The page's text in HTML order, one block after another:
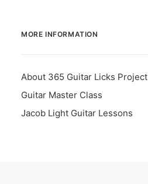
MORE INFORMATION
About 365 Guitar Licks Project
Guitar Master Class
Jacob Light Guitar Lessons